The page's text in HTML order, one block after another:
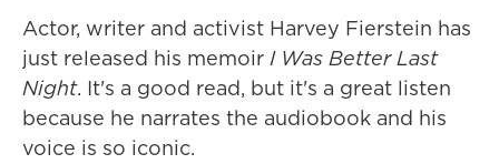
Actor, writer and activist Harvey Fierstein has
just released his memoir I Was Better Last
Night. It's a good read, but it's a great listen
because he narrates the audiobook and his
voice is so iconic.